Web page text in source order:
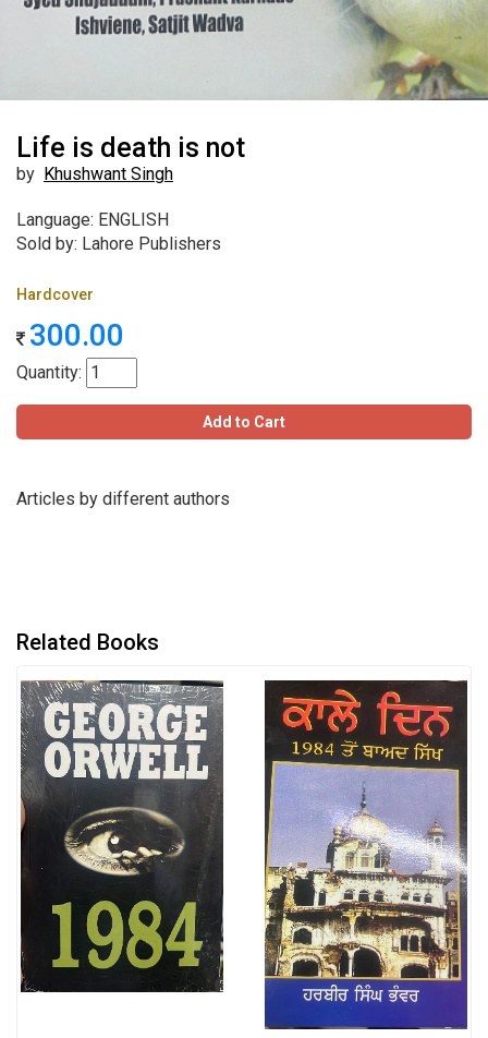
Life is death is not
by Khushwant Singh
Language: ENGLISH
Sold by: Lahore Publishers
Hardcover
300.00
Quantity:
Add to Cart
Articles by different authors
Related Books